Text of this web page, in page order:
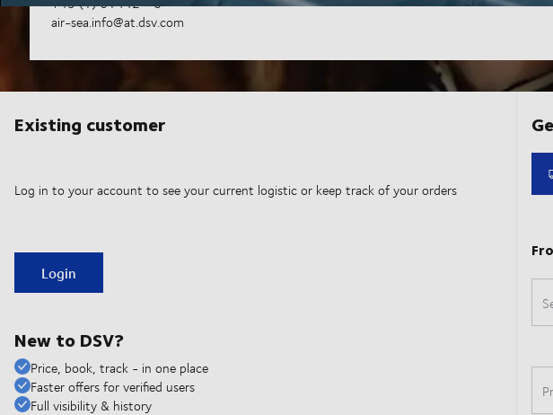
air-sea.info@at.dsv.com
Existing customer
Log in to your account to see your current logistic or keep track of your orders
Login
New to DSV?
Price, book, track - in one place
Faster offers for verified users
Full visibility & history